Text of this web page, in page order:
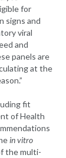
for
signs and
viral
and
panels are
at the
fit
of Health
in vitro
the multi-